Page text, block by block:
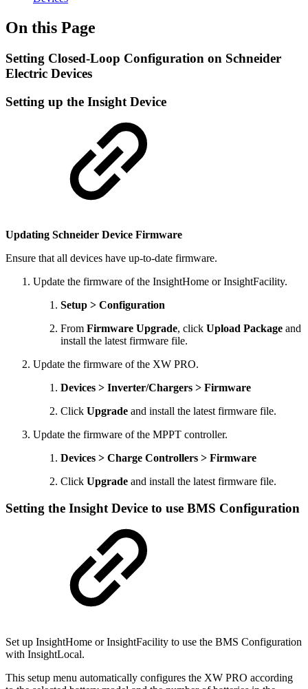
On this Page
Setting Closed-Loop Configuration on Schneider
Electric Devices
Setting up the Insight Device
Updating Schneider Device Firmware
Ensure that all devices have up-to-date firmware.
Update the firmware of the InsightHome or InsightFacility.
Setup > Configuration
From Firmware Upgrade, click Upload Package and
install the latest firmware file.
Update the firmware of the XW PRO.
Devices > Inverter/Chargers > Firmware
Click Upgrade and install the latest firmware file.
Update the firmware of the MPPT controller.
Devices > Charge Controllers > Firmware
Click Upgrade and install the latest firmware file.
Setting the Insight Device to use BMS Configuration
Set up InsightHome or InsightFacility to use the BMS Configuration
with InsightLocal.
This setup menu automatically configures the XW PRO according